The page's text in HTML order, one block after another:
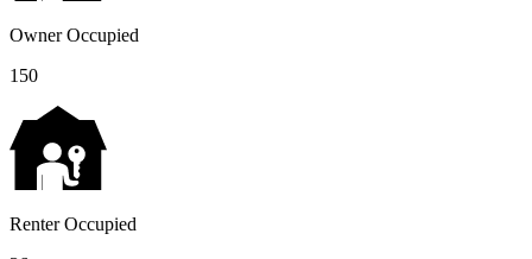
Owner Occupied
150
Renter Occupied